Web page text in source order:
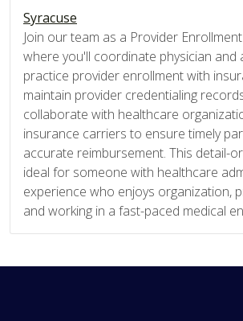
Syracuse
Join our team as a Provider
where you'll coordinate physician and
practice provider enrollment with
maintain provider credentialing
collaborate with healthcare
insurance carriers to ensure timely
accurate reimbursement. This detail-
ideal for someone with healthcare
experience who enjoys organization,
and working in a fast-paced medical